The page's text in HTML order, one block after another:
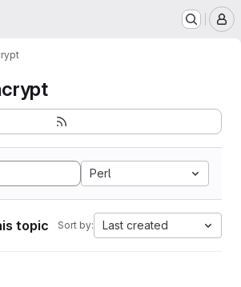
Perl
topic Sort by: Last created